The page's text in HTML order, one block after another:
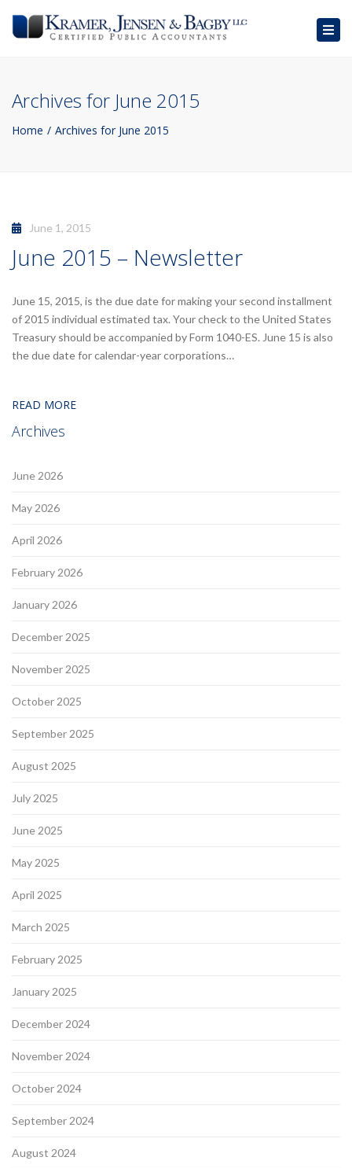
Archives for June 2015
Home Archives for June 2015
June 1, 2015
June 2015 – Newsletter
June 15, 2015, is the due date for making your second installment
of 2015 individual estimated tax. Your check to the United States
Treasury should be accompanied by Form 1040-ES. June 15 is also
the due date for calendar-year corporations…
READ MORE
Archives
June 2026
May 2026
April 2026
February 2026
January 2026
December 2025
November 2025
October 2025
September 2025
August 2025
July 2025
June 2025
May 2025
April 2025
March 2025
February 2025
January 2025
December 2024
November 2024
October 2024
September 2024
August 2024